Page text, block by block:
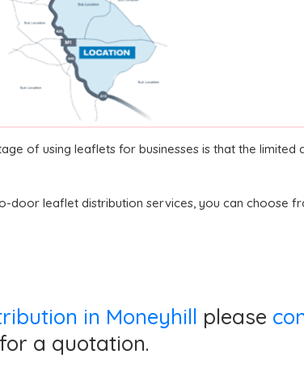
of using leaflets for businesses is that the
door leaflet distribution services, you can choose
in Moneyhill please
a quotation.